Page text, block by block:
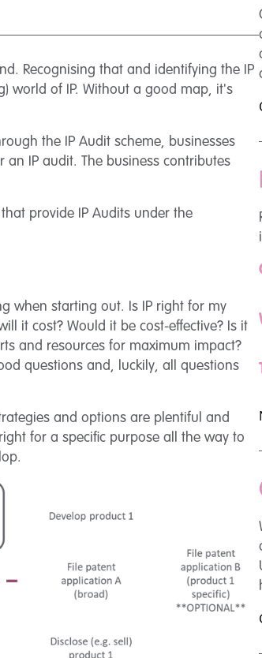
Recognising that and identifying the IP
world of IP. Without a good map, it's
the IP Audit scheme, businesses
an IP audit. The business contributes
provide IP Audits under the
when starting out. Is IP right for my
it cost? Would it be cost-effective? Is it
and resources for maximum impact?
questions and, luckily, all questions
and options are plentiful and
for a specific purpose all the way to